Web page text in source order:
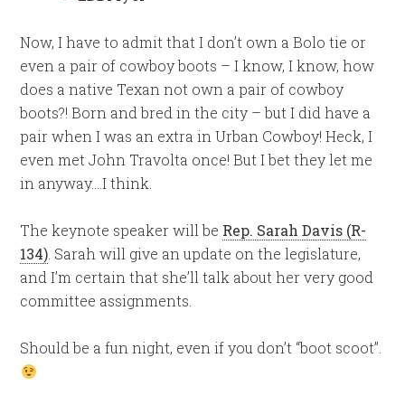
Now, I have to admit that I don’t own a Bolo tie or
even a pair of cowboy boots – I know, I know, how
does a native Texan not own a pair of cowboy
boots?! Born and bred in the city – but I did have a
pair when I was an extra in Urban Cowboy! Heck, I
even met John Travolta once! But I bet they let me
in anyway….I think.
The keynote speaker will be Rep. Sarah Davis (R-
134) . Sarah will give an update on the legislature,
and I’m certain that she’ll talk about her very good
committee assignments.
Should be a fun night, even if you don’t “boot scoot”.